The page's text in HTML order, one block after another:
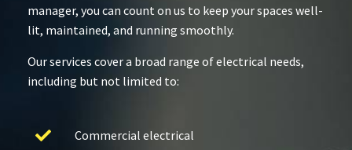
manager, you can count on us to keep your spaces well-
lit, maintained, and running smoothly.
Our services cover a broad range of electrical needs,
including but not limited to:
Commercial electrical